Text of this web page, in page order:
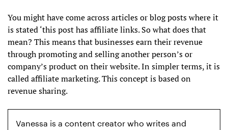
You might have come across articles or blog posts where it
is stated ‘this post has affiliate links. So what does that
mean? This means that businesses earn their revenue
through promoting and selling another person’s or
company’s product on their website. In simpler terms, it is
called affiliate marketing. This concept is based on
revenue sharing.
Vanessa is a content creator who writes and